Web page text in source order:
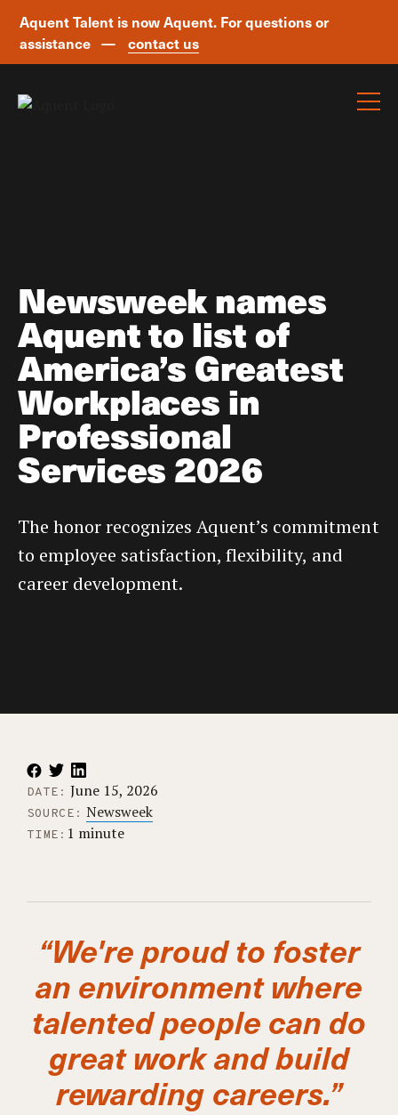
Aquent Talent is now Aquent. For questions or
assistance —
contact us
Newsweek names
Aquent to list of
America’s Greatest
Workplaces in
Professional
Services 2026
The honor recognizes Aquent’s commitment
to employee satisfaction, flexibility, and
career development.
DATE: June 15, 2026
SOURCE: Newsweek
TIME: 1 minute
“We're proud to foster
an environment where
talented people can do
great work and build
rewarding careers.”